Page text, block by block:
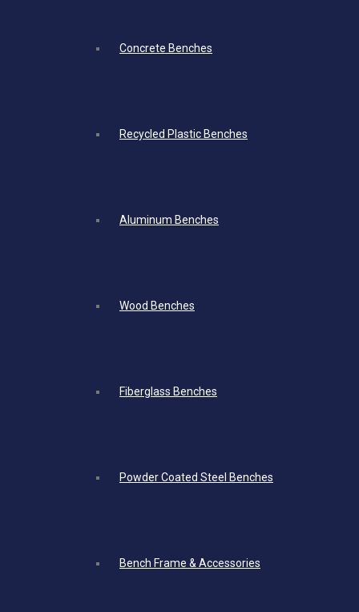
Concrete Benches
Recycled Plastic Benches
Aluminum Benches
Wood Benches
Fiberglass Benches
Powder Coated Steel Benches
Bench Frame & Accessories